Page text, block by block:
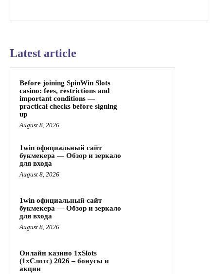
Latest article
Before joining SpinWin Slots
casino: fees, restrictions and
important conditions —
practical checks before signing
up
August 8, 2026
1win официальный сайт
букмекера — Обзор и зеркало
для входа
August 8, 2026
1win официальный сайт
букмекера — Обзор и зеркало
для входа
August 8, 2026
Онлайн казино 1xSlots
(1хСлотс) 2026 – бонусы и
акции